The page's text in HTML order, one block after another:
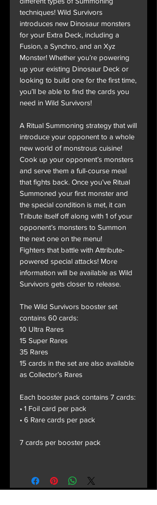
techniques! Wild Survivors
introduces new Dinosaur monsters
for your Extra Deck, including a
Fusion, a Synchro, and an Xyz
Monster! Whether you’re powering
up your existing Dinosaur Deck or
looking to build one for the first time,
you’ll be able to find the cards you
need in Wild Survivors!
A Ritual Summoning strategy that will
introduce your opponent to a whole
new world of monstrous cuisine!
Cook up your opponent’s monsters
and serve them a full-course meal
that fights back. Once you’ve Ritual
Summoned your first monster and
the special condition is met, it can
Tribute itself off along with 1 of your
opponent’s monsters to Summon
the next one on the menu!
Fighters that battle with Attribute-
powered special attacks! More
information will be available as Wild
Survivors gets closer to release.
The Wild Survivors booster set
contains 60 cards:
10 Ultra Rares
15 Super Rares
35 Rares
15 cards in the set are also available
as Collector’s Rares
Each booster pack contains 7 cards:
• 1 Foil card per pack
• 6 Rare cards per pack
7 cards per booster pack